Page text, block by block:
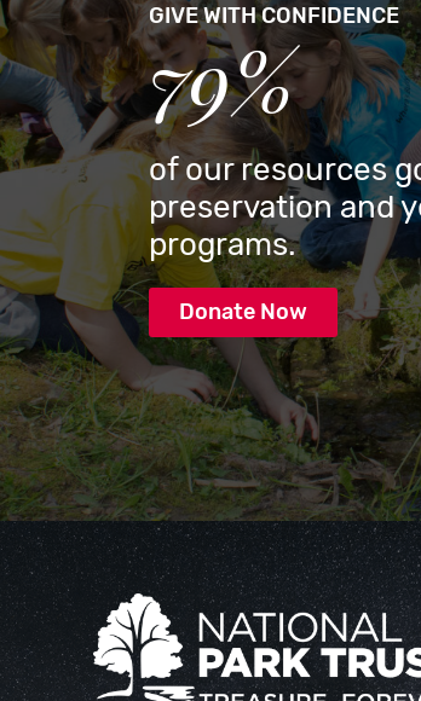
GIVE WITH CONFIDENCE
79%
of our resources
preservation and
programs.
Donate Now